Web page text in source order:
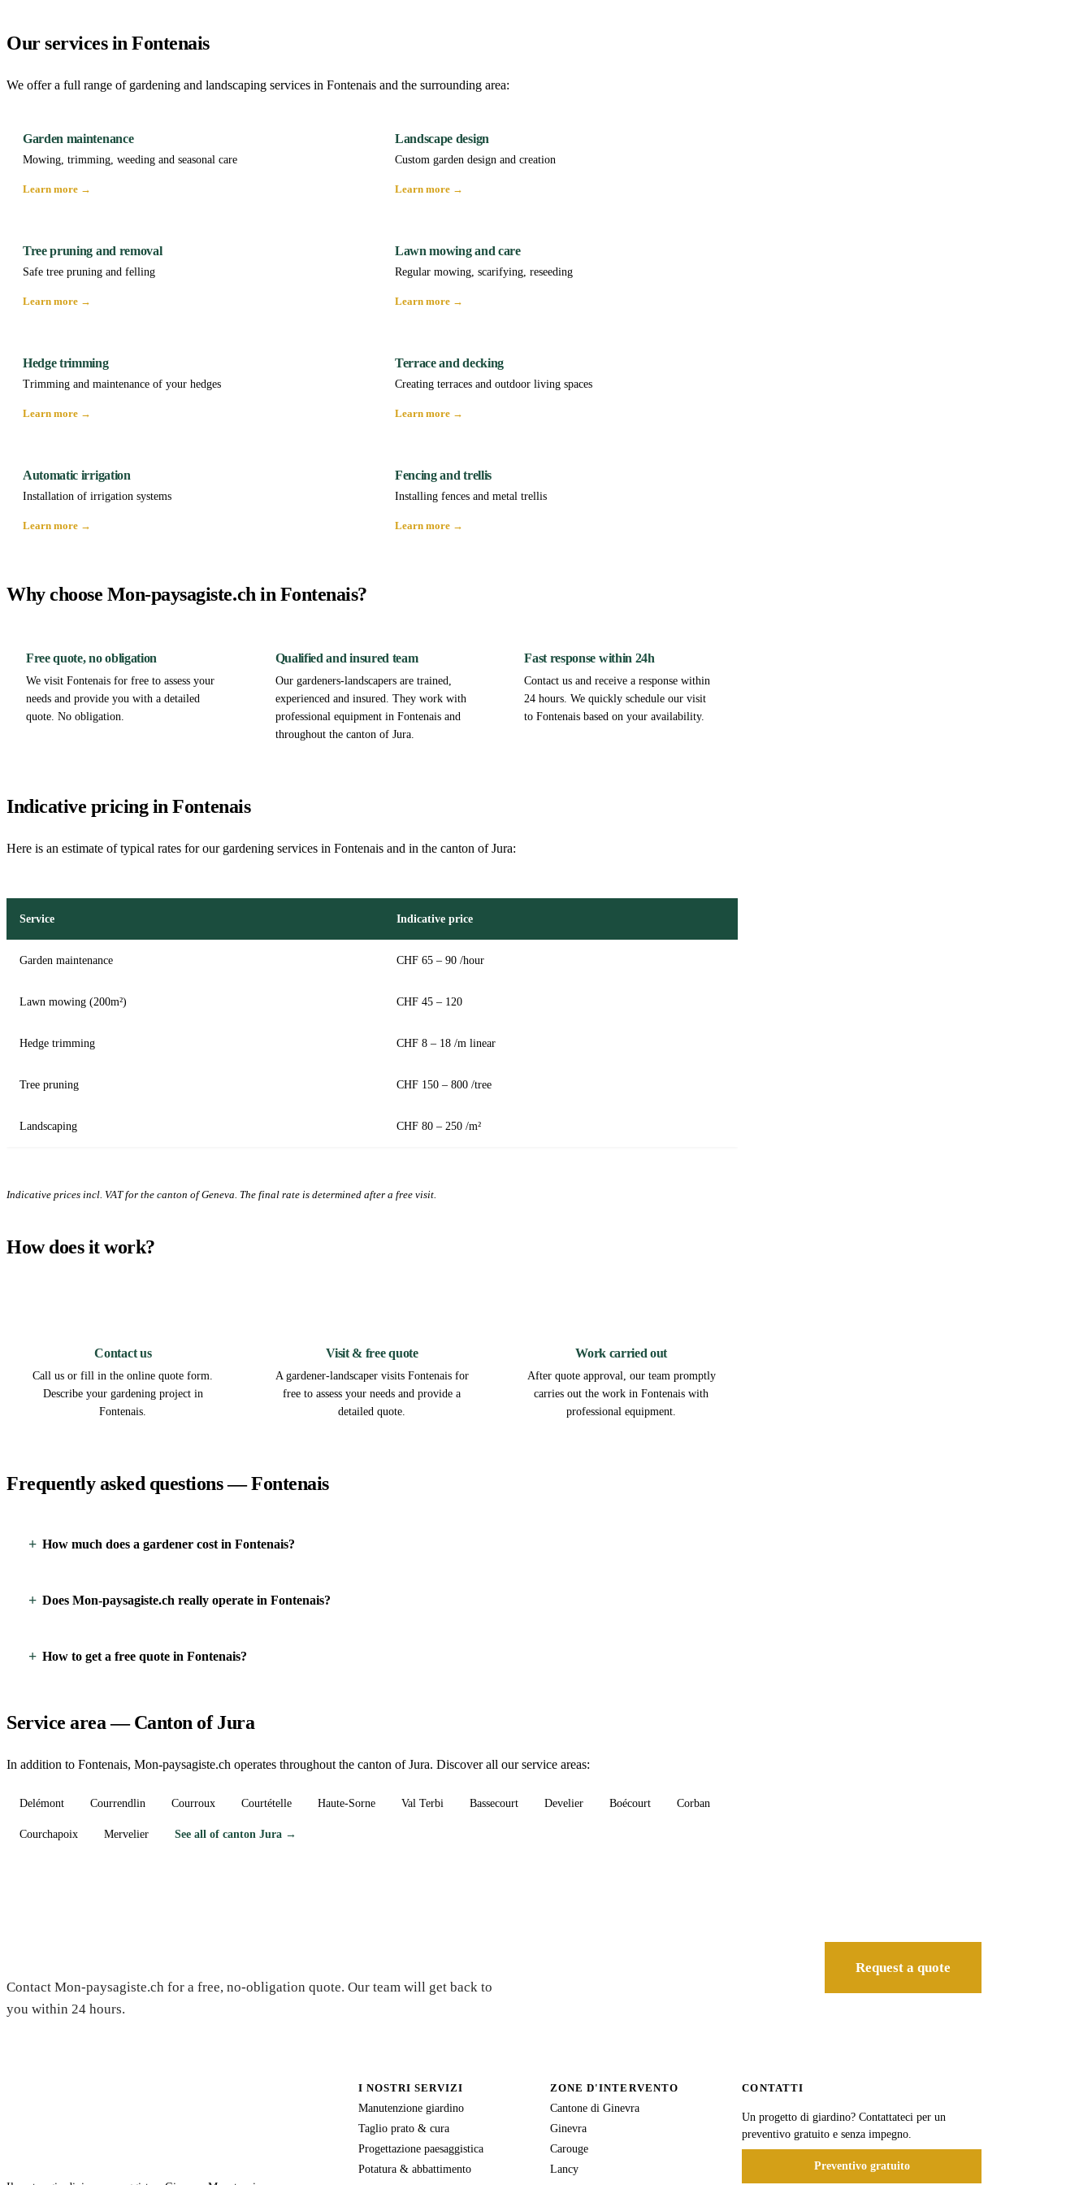
Our services in Fontenais
We offer a full range of gardening and landscaping services in Fontenais and the surrounding area:
Garden maintenance
Mowing, trimming, weeding and seasonal care
Learn more →
Landscape design
Custom garden design and creation
Learn more →
Tree pruning and removal
Safe tree pruning and felling
Learn more →
Lawn mowing and care
Regular mowing, scarifying, reseeding
Learn more →
Hedge trimming
Trimming and maintenance of your hedges
Learn more →
Terrace and decking
Creating terraces and outdoor living spaces
Learn more →
Automatic irrigation
Installation of irrigation systems
Learn more →
Fencing and trellis
Installing fences and metal trellis
Learn more →
Why choose Mon-paysagiste.ch in Fontenais?
Free quote, no obligation
We visit Fontenais for free to assess your
needs and provide you with a detailed
quote. No obligation.
Qualified and insured team
Our gardeners-landscapers are trained,
experienced and insured. They work with
professional equipment in Fontenais and
throughout the canton of Jura.
Fast response within 24h
Contact us and receive a response within
24 hours. We quickly schedule our visit
to Fontenais based on your availability.
Indicative pricing in Fontenais
Here is an estimate of typical rates for our gardening services in Fontenais and in the canton of Jura:
Service Indicative price
Garden maintenance CHF 65 – 90 /hour
Lawn mowing (200m²) CHF 45 – 120
Hedge trimming CHF 8 – 18 /m linear
Tree pruning CHF 150 – 800 /tree
Landscaping CHF 80 – 250 /m²
Indicative prices incl. VAT for the canton of Geneva. The final rate is determined after a free visit.
How does it work?
Contact us
Call us or fill in the online quote form.
Describe your gardening project in
Fontenais.
Visit & free quote
A gardener-landscaper visits Fontenais for
free to assess your needs and provide a
detailed quote.
Work carried out
After quote approval, our team promptly
carries out the work in Fontenais with
professional equipment.
Frequently asked questions — Fontenais
How much does a gardener cost in Fontenais?
Does Mon-paysagiste.ch really operate in Fontenais?
How to get a free quote in Fontenais?
Service area — Canton of Jura
In addition to Fontenais, Mon-paysagiste.ch operates throughout the canton of Jura. Discover all our service areas:
Delémont Courrendlin Courroux Courtételle Haute-Sorne Val Terbi Bassecourt Develier Boécourt Corban
Courchapoix Mervelier See all of canton Jura →
Contact Mon-paysagiste.ch for a free, no-obligation quote. Our team will get back to
you within 24 hours.
Request a quote
I NOSTRI SERVIZI
Manutenzione giardino
Taglio prato & cura
Progettazione paesaggistica
Potatura & abbattimento
ZONE D'INTERVENTO
Cantone di Ginevra
Ginevra
Carouge
Lancy
CONTATTI
Un progetto di giardino? Contattateci per un
preventivo gratuito e senza impegno.
Preventivo gratuito